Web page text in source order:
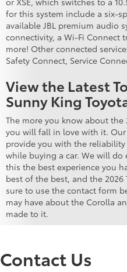
for this system include a six-
available JBL premium audio
connectivity, a Wi-Fi Connect
more! Other connected
Safety Connect, Service
View the Latest
Sunny King
The more you know about the
you will fall in love with it.
provide you with the
while buying a car. We will
this the best experience you
best of the best, and the
sure to use the contact form
may have about the Corolla
made to it.
Contact Us